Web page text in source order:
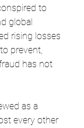
to
global
rising losses
prevent,
has not
as a
every other